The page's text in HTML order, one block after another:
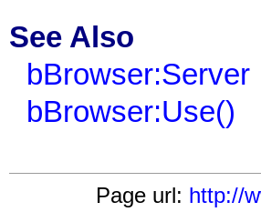
See Also
bBrowser:Server
bBrowser:Use()
Page url: http://